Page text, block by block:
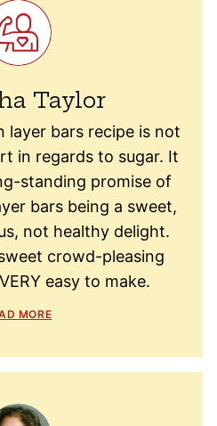
Taylor
layer bars recipe is not
in regards to sugar. It
standing promise of
bars being a sweet,
not healthy delight.
crowd-pleasing
easy to make.
MORE